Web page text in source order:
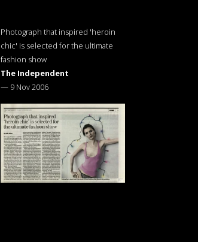
Photograph that inspired 'heroin
chic' is selected for the ultimate
fashion show
The Independent
— 9 Nov 2006